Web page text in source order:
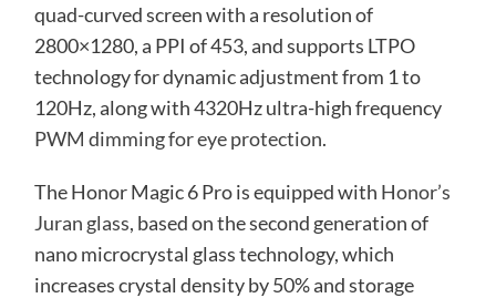
quad-curved screen with a resolution of
2800×1280, a PPI of 453, and supports LTPO
technology for dynamic adjustment from 1 to
120Hz, along with 4320Hz ultra-high frequency
PWM dimming for eye protection.
The Honor Magic 6 Pro is equipped with Honor’s
Juran glass, based on the second generation of
nano microcrystal glass technology, which
increases crystal density by 50% and storage